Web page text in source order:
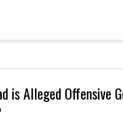
is Alleged Offensive